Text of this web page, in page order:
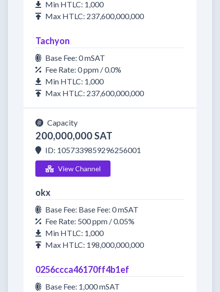
Min HTLC: 1,000
Max HTLC: 237,600,000,000
Tachyon
Base Fee: 0 mSAT
Fee Rate: 0 ppm / 0.0%
Min HTLC: 1,000
Max HTLC: 237,600,000,000
Capacity
200,000,000 SAT
ID: 1057339859296256001
View Channel
okx
Base Fee: Base Fee: 0 mSAT
Fee Rate: 500 ppm / 0.05%
Min HTLC: 1,000
Max HTLC: 198,000,000,000
0256ccca46170ff4b1ef
Base Fee: 1,000 mSAT